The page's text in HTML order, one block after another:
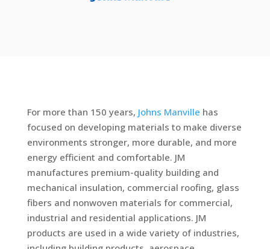
For more than 150 years, Johns Manville has
focused on developing materials to make diverse
environments stronger, more durable, and more
energy efficient and comfortable. JM
manufactures premium-quality building and
mechanical insulation, commercial roofing, glass
fibers and nonwoven materials for commercial,
industrial and residential applications. JM
products are used in a wide variety of industries,